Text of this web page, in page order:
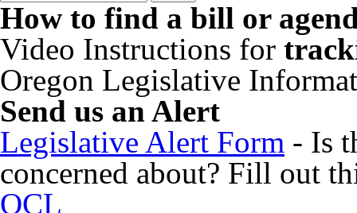
How to find a bill or
Video Instructions for
Oregon Legislative
Send us an Alert
Legislative Alert Form - Is
concerned about? Fill out
OCL